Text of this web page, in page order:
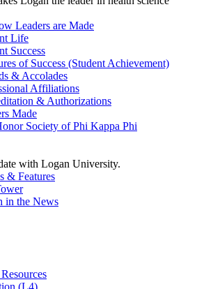
Leaders are Made
Life
Success
of Success (Student Achievement)
& Accolades
Affiliations
& Authorizations
Made
Society of Phi Kappa Phi
with Logan University.
& Features
in the News
(L4)